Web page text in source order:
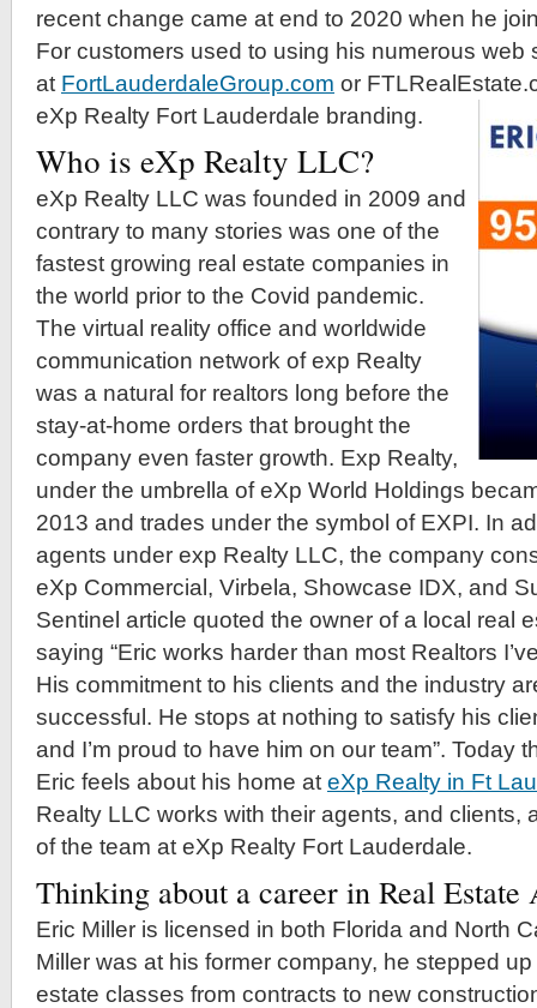
recent change came at end to 2020 when he
For customers used to using his numerous web
at FortLauderdaleGroup.com or
eXp Realty Fort Lauderdale branding.
Who is eXp Realty LLC?
eXp Realty LLC was founded in 2009 and
contrary to many stories was one of the
fastest growing real estate companies in
the world prior to the Covid pandemic.
The virtual reality office and worldwide
communication network of exp Realty
was a natural for realtors long before the
stay-at-home orders that brought the
company even faster growth. Exp Realty,
under the umbrella of eXp World Holdings
2013 and trades under the symbol of EXPI. In
agents under exp Realty LLC, the company
eXp Commercial, Virbela, Showcase IDX, and
Sentinel article quoted the owner of a local real
saying “Eric works harder than most Realtors
His commitment to his clients and the industry
successful. He stops at nothing to satisfy his
and I’m proud to have him on our team”. Today
Eric feels about his home at eXp Realty in Ft
Realty LLC works with their agents, and clients,
of the team at eXp Realty Fort Lauderdale.
Thinking about a career in Real Estate
Eric Miller is licensed in both Florida and North
Miller was at his former company, he stepped
estate classes from contracts to new